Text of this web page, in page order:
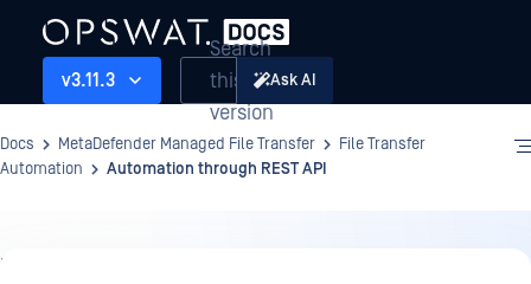
v3.11.3
Search
this
version
Ask AI
Docs MetaDefender Managed File Transfer
File Transfer
Automation
Automation through REST API
File